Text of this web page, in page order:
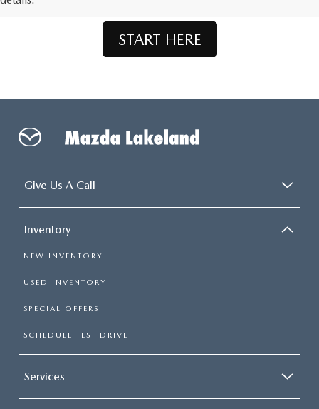
START HERE
Give Us A Call
Inventory
NEW INVENTORY
USED INVENTORY
SPECIAL OFFERS
SCHEDULE TEST DRIVE
Services